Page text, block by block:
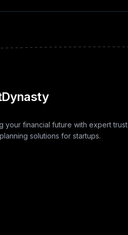
your financial future with expert trust
solutions for startups.